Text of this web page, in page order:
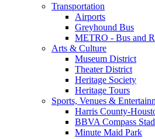
Transportation
Airports
Greyhound Bus
METRO - Bus and
Arts & Culture
Museum District
Theater District
Heritage Society
Heritage Tours
Sports, Venues &
Harris County-
BBVA Compass
Minute Maid Park